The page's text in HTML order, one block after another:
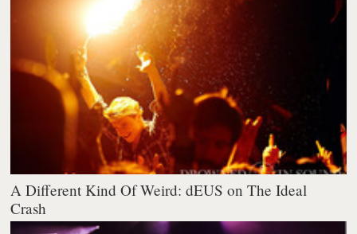
A Different Kind Of Weird: dEUS on The Ideal
Crash